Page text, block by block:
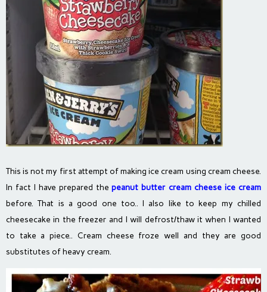
This is not my first attempt of making ice cream using cream cheese.
In fact I have prepared the peanut butter cream cheese ice cream
before. That is a good one too.. I also like to keep my chilled
cheesecake in the freezer and I will defrost/thaw it when I wanted
to take a piece.. Cream cheese froze well and they are good
substitutes of heavy cream.